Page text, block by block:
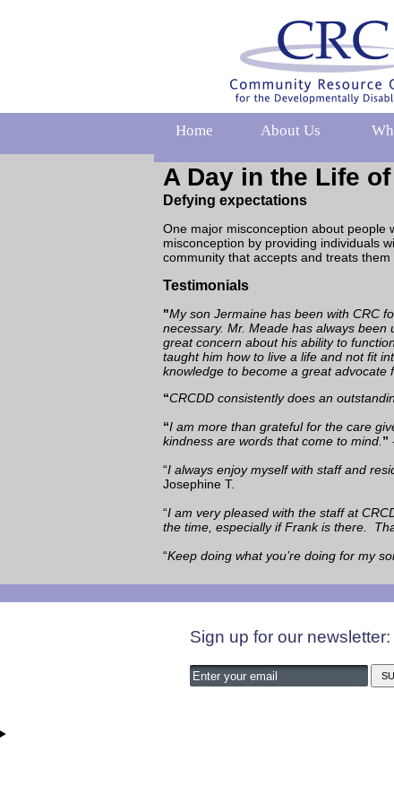
Home About Us
A Day in the Life of
Defying expectations
One major misconception about people
misconception by providing individuals
community that accepts and treats them
Testimonials
"My son Jermaine has been with CRC
necessary. Mr. Meade has always
great concern about his ability to
taught him how to live a life and not fit
knowledge to become a great advocate
“CRCDD consistently does an
“I am more than grateful for the care
kindness are words that come to mind. ”
“I always enjoy myself with staff and
Josephine T.
“I am very pleased with the staff at
the time, especially if Frank is there.
“Keep doing what you’re doing for my
Sign up for our newsletter: